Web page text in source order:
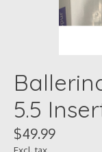
5.5
$49.99